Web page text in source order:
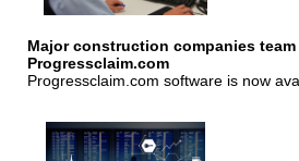
Major construction companies
Progressclaim.com
Progressclaim.com software is now